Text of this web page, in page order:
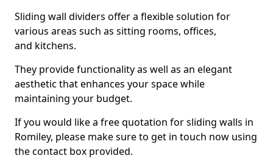
Sliding wall dividers offer a flexible solution for
various areas such as sitting rooms, offices,
and kitchens.
They provide functionality as well as an elegant
aesthetic that enhances your space while
maintaining your budget.
If you would like a free quotation for sliding walls in
Romiley, please make sure to get in touch now using
the contact box provided.